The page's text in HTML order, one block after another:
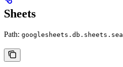
Sheets
Path: